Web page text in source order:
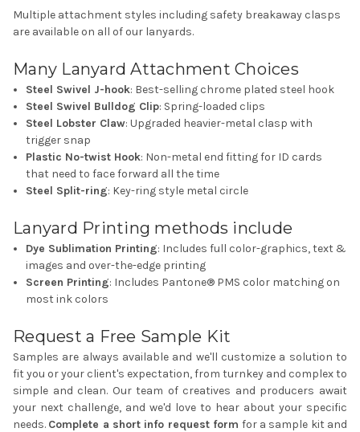
Multiple attachment styles including safety breakaway clasps
are available on all of our lanyards.
Many Lanyard Attachment Choices
Steel Swivel J-hook: Best-selling chrome plated steel hook
Steel Swivel Bulldog Clip: Spring-loaded clips
Steel Lobster Claw: Upgraded heavier-metal clasp with
trigger snap
Plastic No-twist Hook: Non-metal end fitting for ID cards
that need to face forward all the time
Steel Split-ring: Key-ring style metal circle
Lanyard Printing methods include
Dye Sublimation Printing: Includes full color-graphics, text &
images and over-the-edge printing
Screen Printing: Includes Pantone® PMS color matching on
most ink colors
Request a Free Sample Kit
Samples are always available and we'll customize a solution to
fit you or your client's expectation, from turnkey and complex to
simple and clean. Our team of creatives and producers await
your next challenge, and we'd love to hear about your specific
needs. Complete a short info request form for a sample kit and